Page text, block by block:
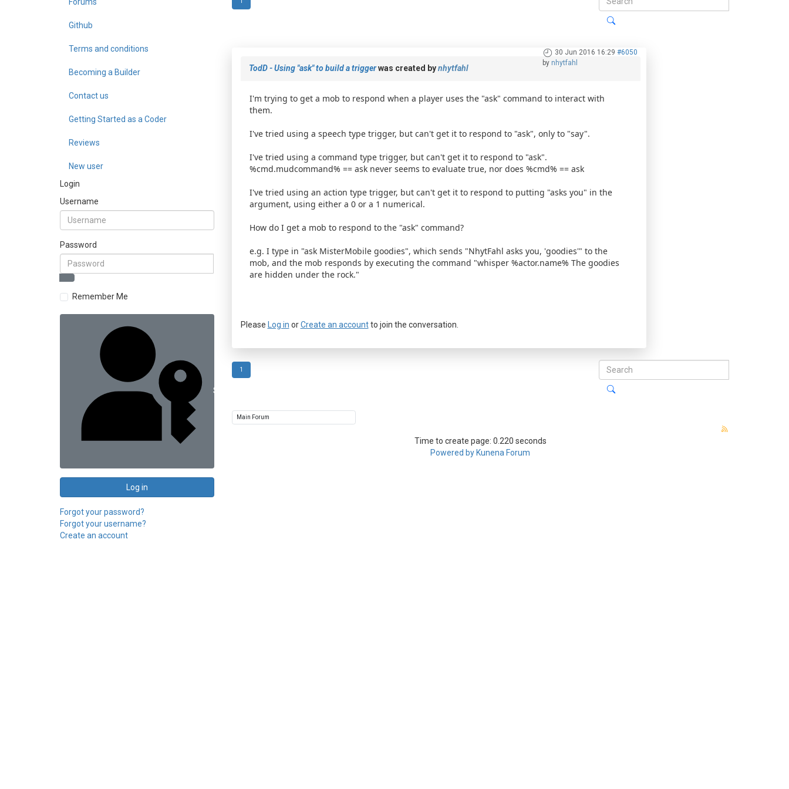
Github
Terms and conditions
Becoming a Builder
Contact us
Getting Started as a Coder
Reviews
New user
Login
Username
Password
Remember Me
Sign in with a passkey
Log in
Forgot your password?
Forgot your username?
Create an account
30 Jun 2016 16:29 #6050
by nhytfahl
TodD - Using "ask" to build a triggerwas created bynhytfahl
I'm trying to get a mob to respond when a player uses the "ask" command to interact with
them.
I've tried using a speech type trigger, but can't get it to respond to "ask", only to "say".
I've tried using a command type trigger, but can't get it to respond to "ask".
%cmd.mudcommand% == ask never seems to evaluate true, nor does %cmd% == ask
I've tried using an action type trigger, but can't get it to respond to putting "asks you" in the
argument, using either a 0 or a 1 numerical.
How do I get a mob to respond to the "ask" command?
e.g. I type in "ask MisterMobile goodies", which sends "NhytFahl asks you, 'goodies'" to the
mob, and the mob responds by executing the command "whisper %actor.name% The goodies
are hidden under the rock."
Please Log in orCreate an accountto join the conversation.
1
Time to create page: 0.220 seconds
Powered by Kunena Forum